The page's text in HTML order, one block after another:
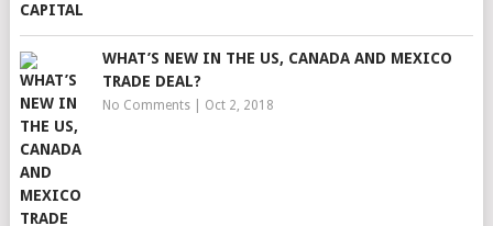
WHAT’S NEW IN THE US, CANADA AND MEXICO
TRADE DEAL?
No Comments| Oct 2, 2018